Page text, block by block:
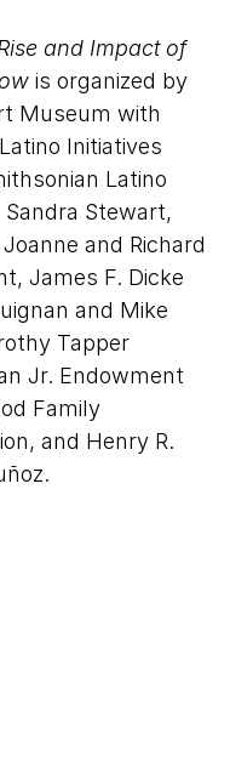
Virtual
and
Art
Virtual
Creating in a
Lives" by Oree
the Revolution!
of Chicano
Auge e
chicanas,
and Impact of
is organized by
Museum with
Initiatives
Latino
Stewart,
and Richard
James F. Dicke
and Mike
Tapper
Jr. Endowment
Family
and Henry R.